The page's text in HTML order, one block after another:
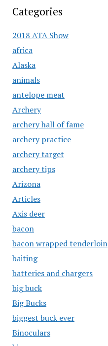
Categories
2018 ATA Show
africa
Alaska
animals
antelope meat
Archery
archery hall of fame
archery practice
archery target
archery tips
Arizona
Articles
Axis deer
bacon
bacon wrapped tenderloin
baiting
batteries and chargers
big buck
Big Bucks
biggest buck ever
Binoculars